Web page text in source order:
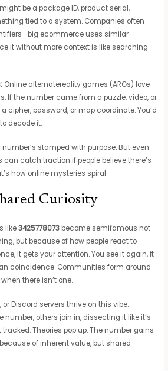
be a package ID, product serial,
tied to a system. Companies often
ecommerce uses similar
it without more context is like searching
Online alternatereality games (ARGs) love
If the number came from a puzzle, video, or
cipher, password, or map coordinate. You’d
decode it.
number’s stamped with purpose. But even
catch traction if people believe there’s
how online mysteries spiral.
Curiosity
like3425778073 become semifamous not
but because of how people react to
it gets your attention. You see it again, it
coincidence. Communities form around
there isn’t one.
or Discord servers thrive on this vibe.
number, others join in, dissecting it like it’s
Theories pop up. The number gains
of inherent value, but shared